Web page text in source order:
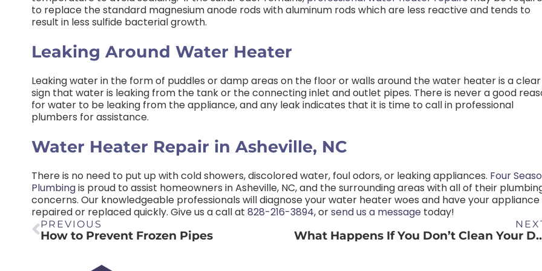
to replace the standard magnesium anode rods with aluminum rods which are less reactive and tends to
result in less sulfide bacterial growth.
Leaking Around Water Heater
Leaking water in the form of puddles or damp areas on the floor or walls around the water heater is a clear
sign that water is leaking from the tank or the connecting inlet and outlet pipes. There is never a good
for water to be leaking from the appliance, and any leak indicates that it is time to call in professional
plumbers for assistance.
Water Heater Repair in Asheville, NC
There is no need to put up with cold showers, discolored water, foul odors, or leaking appliances. Four
Plumbingis proud to assist homeowners in Asheville, NC, and the surrounding areas with all of their
concerns. Our knowledgeable professionals will diagnose your water heater woes and have your appliance
repaired or replaced quickly. Give us a call at 828-216-3894,orsend us a message today!
PREVIOUS
How to Prevent Frozen Pipes What Happens If